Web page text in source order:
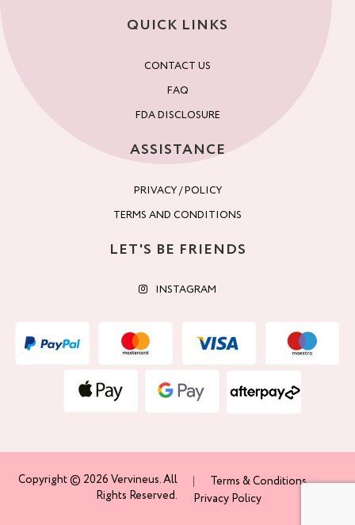
QUICK LINKS
CONTACT US
FAQ
FDA DISCLOSURE
ASSISTANCE
PRIVACY / POLICY
TERMS AND CONDITIONS
LET'S BE FRIENDS
INSTAGRAM
Copyright © 2026 Vervineus. All
Rights Reserved.
Terms & Conditions
Privacy Policy